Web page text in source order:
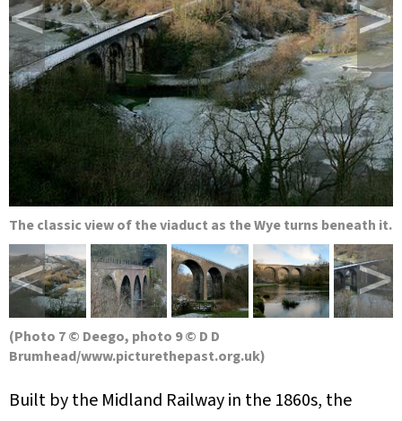
< >
The classic view of the viaduct as the Wye turns beneath it.
< >
(Photo 7 © Deego, photo 9 © D D
Brumhead/www.picturethepast.org.uk)
Built by the Midland Railway in the 1860s, the